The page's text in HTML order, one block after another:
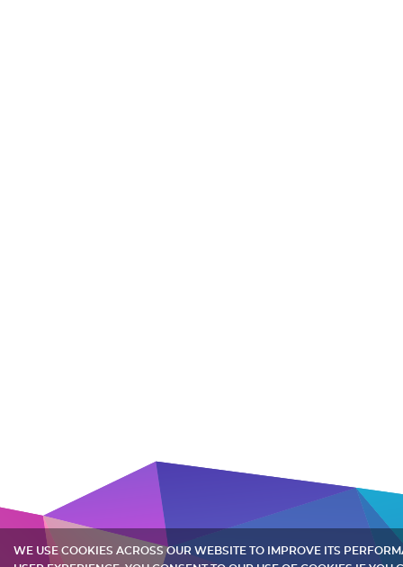
WE USE COOKIES ACROSS OUR WEBSITE TO IMPROVE ITS